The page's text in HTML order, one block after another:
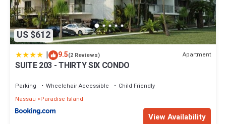
US $612
| 9.5(2 Reviews) Apartment
SUITE 203 - THIRTY SIX CONDO
Parking Wheelchair Accessible
Child Friendly
Nassau
Paradise Island
View Availability